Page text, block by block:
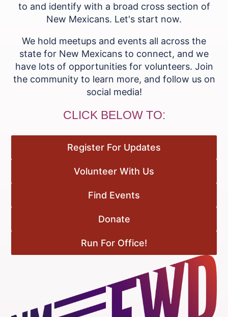
to and identify with a broad cross section of
New Mexicans. Let's start now.
We hold meetups and events all across the
state for New Mexicans to connect, and we
have lots of opportunities for volunteers. Join
the community to learn more, and follow us on
social media!
CLICK BELOW TO:
Register For Updates
Volunteer With Us
Find Events
Donate
Run For Office!